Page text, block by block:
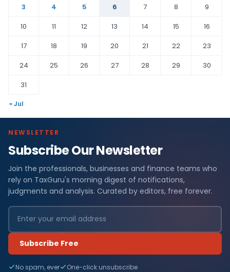
3
4 5 6 7 8
9
10
11 12 13 14 15
16
17
18 19 20 21 22
23
24
25 26 27 28 29
30
31
« Jul
NEWSLETTER
Subscribe Our Newsletter
Join the professionals, businesses and finance teams who
rely on TaxGuru's morning digest of notifications,
judgments and analysis. Curated by editors, free forever.
Subscribe Free
No spam, ever One-click unsubscribe